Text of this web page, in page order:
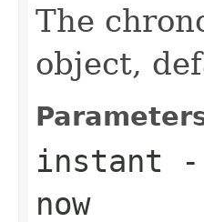
The
object,
instant -
now